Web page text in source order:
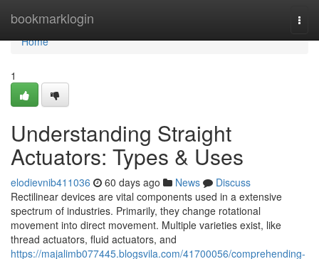
bookmarklogin
Home
Home
1
Understanding Straight
Actuators: Types & Uses
elodievnib411036 60 days ago News
Discuss
Rectilinear devices are vital components used in a extensive
spectrum of industries. Primarily, they change rotational
movement into direct movement. Multiple varieties exist, like
thread actuators, fluid actuators, and
https://majalimb077445.blogsvila.com/41700056/comprehending-